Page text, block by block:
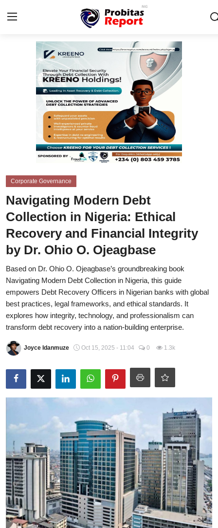
Login Register
Integrity-In-Business
CAFFIA Global
Energy, Commodities, & Metals
Fraud
Politics
Opinion
Faith-Based
Eye-Witness
Corporate Governance
Navigating Modern Debt
Collection in Nigeria: Ethical
Recovery and Financial Integrity
by Dr. Ohio O. Ojeagbase
Based on Dr. Ohio O. Ojeagbase’s groundbreaking book
Navigating Modern Debt Collection in Nigeria, this guide
empowers Debt Recovery Officers in Nigerian banks with global
best practices, legal frameworks, and ethical standards. It
explores how integrity, technology, and professionalism can
transform debt recovery into a nation-building enterprise.
Joyce Idanmuze Oct 15, 2025 - 11:04 0 1.3k